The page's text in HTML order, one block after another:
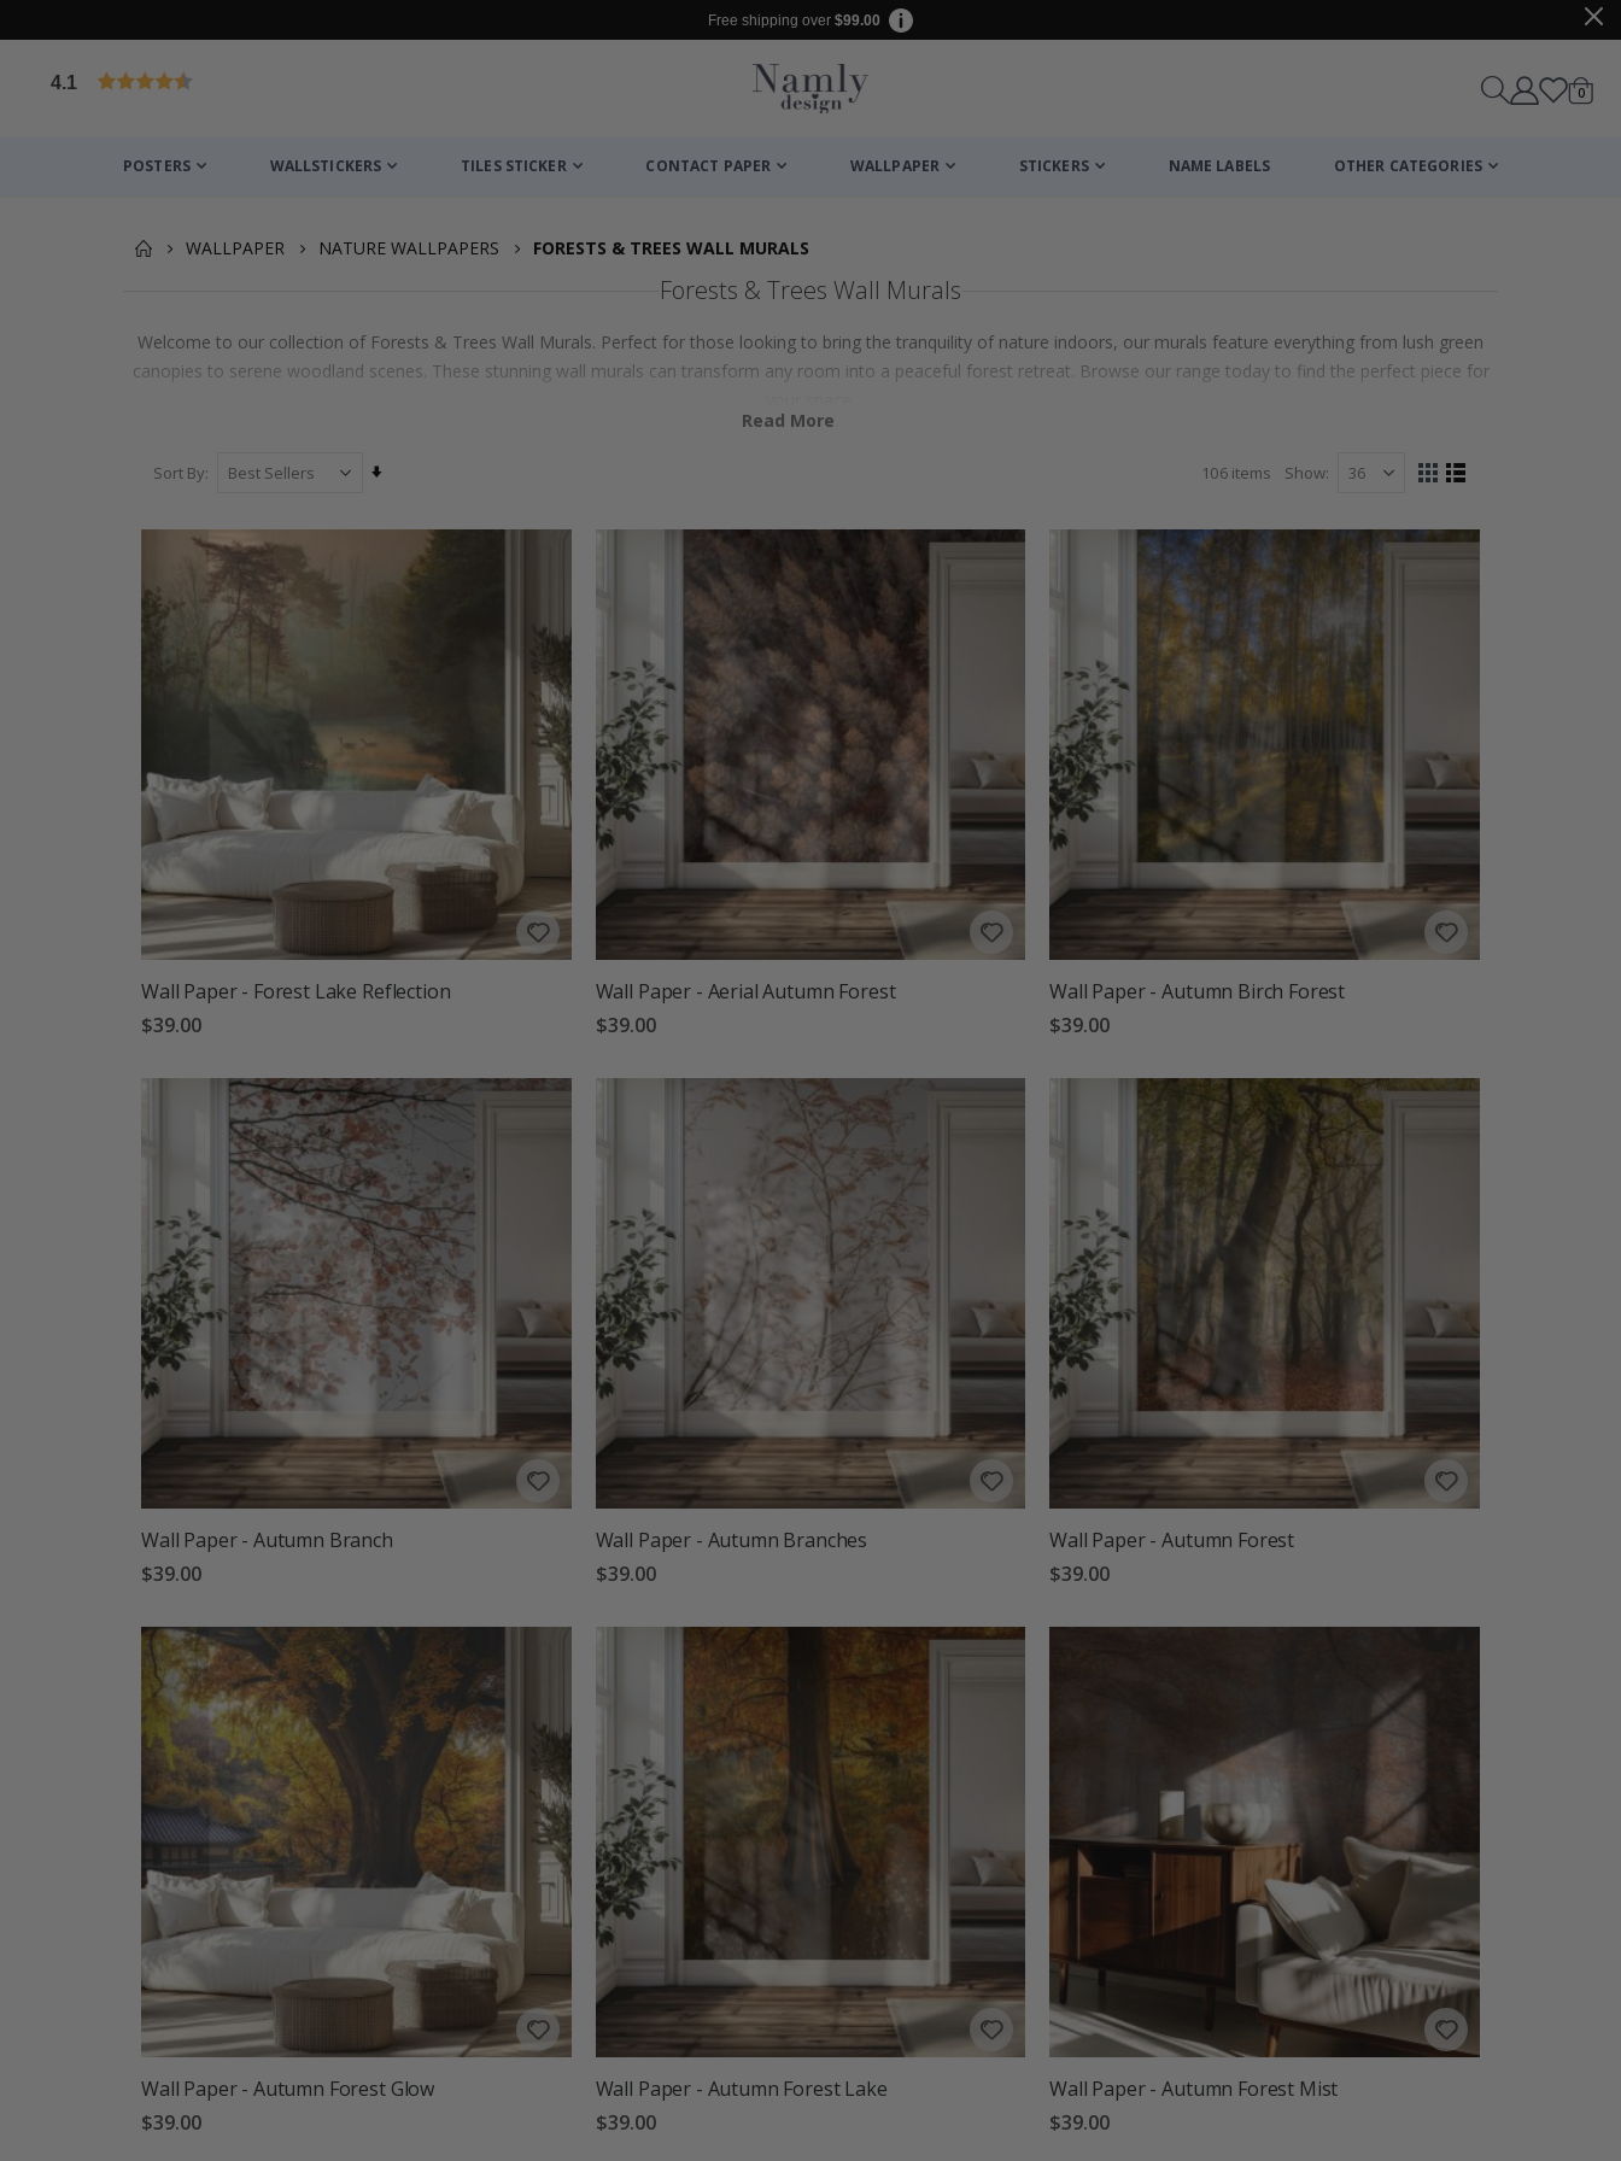
Free shipping over $99.00
4.1
Cart
0items
POSTERS WALLSTICKERS TILES STICKER CONTACT PAPER WALLPAPER STICKERS NAME LABELS OTHER CATEGORIES
WALLPAPER NATURE WALLPAPERS FORESTS & TREES WALL MURALS
Forests & Trees Wall Murals
Welcome to our collection of Forests & Trees Wall Murals. Perfect for those looking to bring the tranquility of nature indoors, our murals feature everything from lush green
canopies to serene woodland scenes. These stunning wall murals can transform any room into a peaceful forest retreat. Browse our range today to find the perfect piece for
Read More
Sort By
Direction
106items Show
View
GridList
Wall Paper - Forest Lake Reflection
$39.00
Wall Paper - Aerial Autumn Forest
$39.00
Wall Paper - Autumn Birch Forest
$39.00
Wall Paper - Autumn Branch
$39.00
Wall Paper - Autumn Branches
$39.00
Wall Paper - Autumn Forest
$39.00
Wall Paper - Autumn Forest Glow
$39.00
Wall Paper - Autumn Forest Lake
$39.00
Wall Paper - Autumn Forest Mist
$39.00